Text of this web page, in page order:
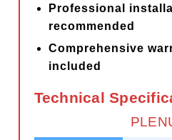
Professional
recommended
Comprehensive
included
Technical